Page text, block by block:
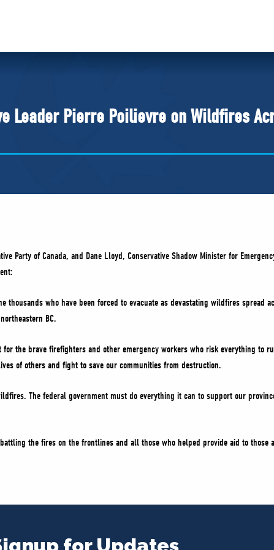
NEWS VOLUNTEER
Leader Pierre Poilievre on Wildfires
Party of Canada, and Dane Lloyd, Conservative Shadow Minister for
thousands who have been forced to evacuate as devastating wildfires spread
BC.
the brave firefighters and other emergency workers who risk everything to
of others and fight to save our communities from destruction.
The federal government must do everything it can to support our
the fires on the frontlines and all those who helped provide aid to those
for Updates